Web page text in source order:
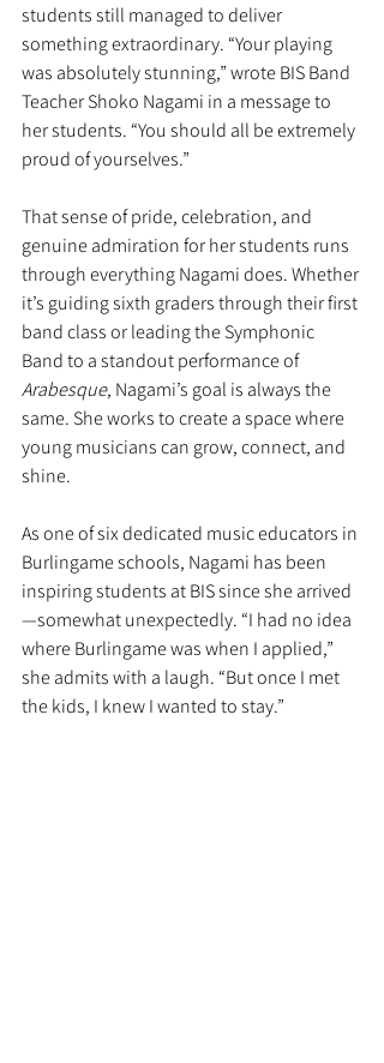
students still managed to deliver
something extraordinary. “Your playing
was absolutely stunning,” wrote BIS Band
Teacher Shoko Nagami in a message to
her students. “You should all be extremely
proud of yourselves.”
That sense of pride, celebration, and
genuine admiration for her students runs
through everything Nagami does. Whether
it’s guiding sixth graders through their first
band class or leading the Symphonic
Band to a standout performance of
Arabesque, Nagami’s goal is always the
same. She works to create a space where
young musicians can grow, connect, and
shine.
As one of six dedicated music educators in
Burlingame schools, Nagami has been
inspiring students at BIS since she arrived
—somewhat unexpectedly. “I had no idea
where Burlingame was when I applied,”
she admits with a laugh. “But once I met
the kids, I knew I wanted to stay.”